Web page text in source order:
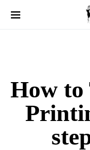
How to